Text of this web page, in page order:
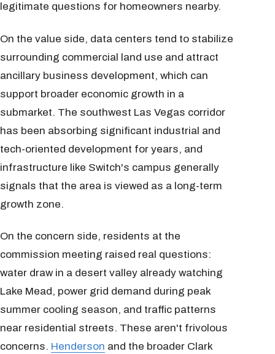
legitimate questions for homeowners nearby.
On the value side, data centers tend to stabilize
surrounding commercial land use and attract
ancillary business development, which can
support broader economic growth in a
submarket. The southwest Las Vegas corridor
has been absorbing significant industrial and
tech-oriented development for years, and
infrastructure like Switch's campus generally
signals that the area is viewed as a long-term
growth zone.
On the concern side, residents at the
commission meeting raised real questions:
water draw in a desert valley already watching
Lake Mead, power grid demand during peak
summer cooling season, and traffic patterns
near residential streets. These aren't frivolous
concerns. Henderson and the broader Clark